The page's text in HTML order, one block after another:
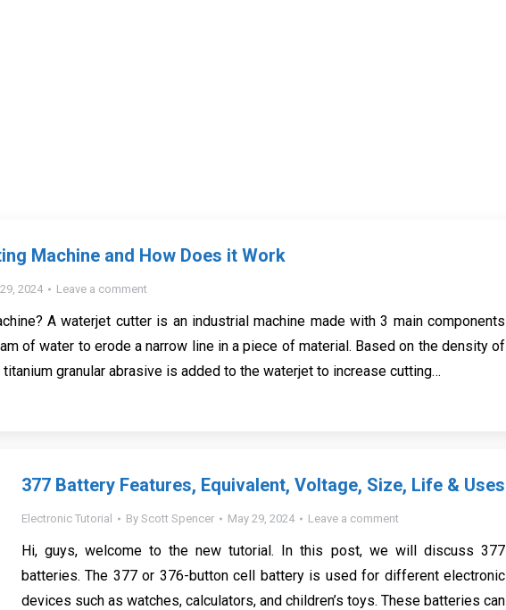
Machine and How Does it Work
2024 Leave a comment
A waterjet cutter is an industrial machine made with 3 main components
of water to erode a narrow line in a piece of material. Based on the density of
granular abrasive is added to the waterjet to increase cutting…
377 Battery Features, Equivalent, Voltage, Size, Life & Uses
Electronic Tutorial By Scott Spencer May 29, 2024 Leave a comment
Hi, guys, welcome to the new tutorial. In this post, we will discuss 377
batteries. The 377 or 376-button cell battery is used for different electronic
devices such as watches, calculators, and children’s toys. These batteries can